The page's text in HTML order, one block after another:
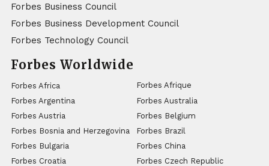
Forbes Business Council
Forbes Business Development Council
Forbes Technology Council
Forbes Worldwide
Forbes Africa
Forbes Afrique
Forbes Argentina
Forbes Australia
Forbes Austria
Forbes Belgium
Forbes Bosnia and Herzegovina
Forbes Brazil
Forbes Bulgaria
Forbes China
Forbes Croatia
Forbes Czech Republic